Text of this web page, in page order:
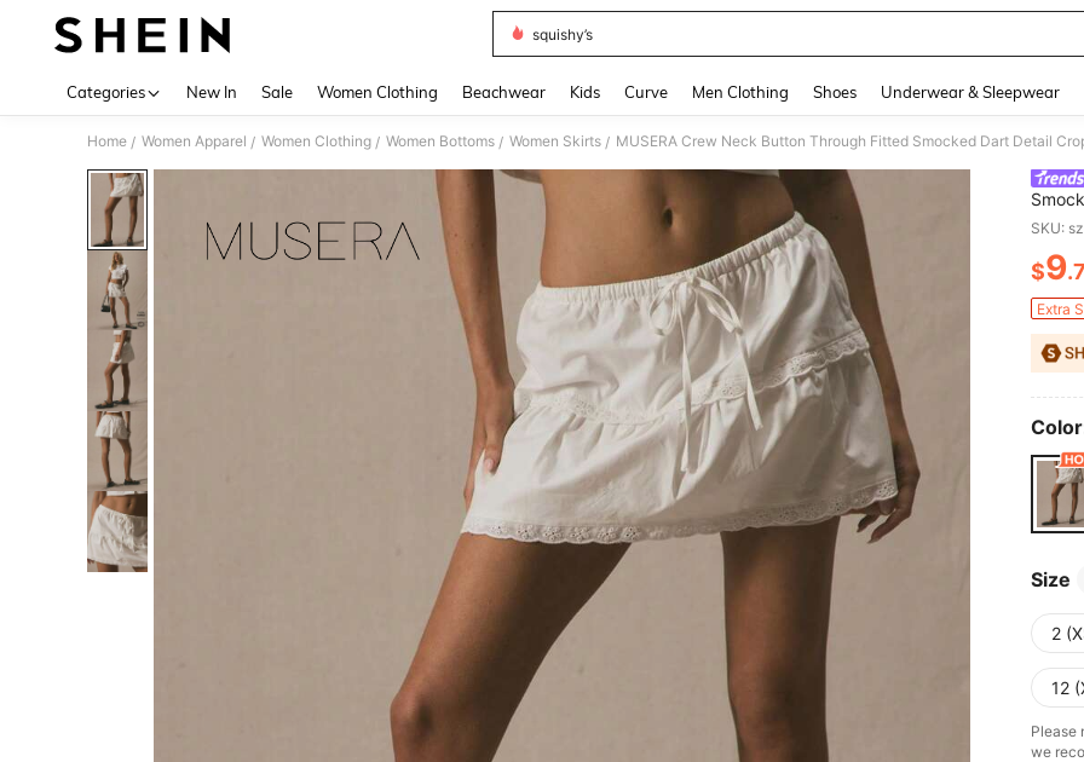
squishy’s
Categories New In Sale Women Clothing Beachwear Kids Curve Men Clothing Shoes Underwear & Sleepwear
Home / Women Apparel / Women Clothing / Women Bottoms / Women Skirts /
Cute
SKU:
$9
Extra
Size
2
12
Please
we